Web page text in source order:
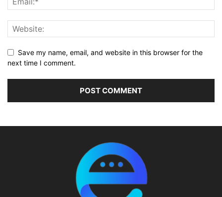
Save my name, email, and website in this browser for the
next time I comment.